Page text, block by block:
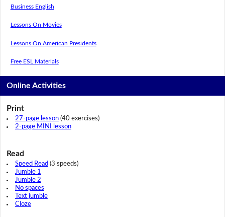
Business English
Lessons On Movies
Lessons On American Presidents
Free ESL Materials
Online Activities
Print
27-page lesson(40 exercises)
2-page MINI lesson
Read
Speed Read (3 speeds)
Jumble 1
Jumble 2
No spaces
Text jumble
Cloze